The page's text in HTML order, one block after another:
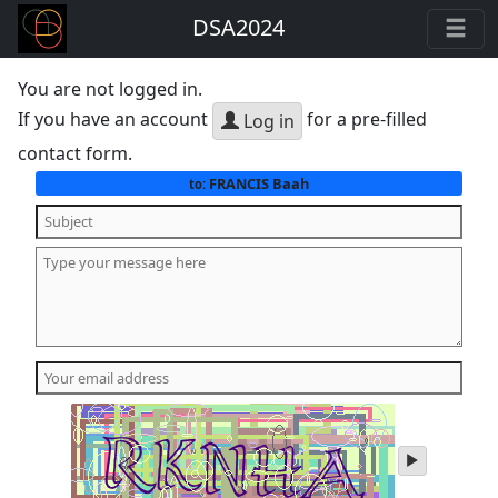
DSA2024
You are not logged in.
If you have an account
Log in for a pre-filled
contact form.
to:FRANCIS Baah
play
audio